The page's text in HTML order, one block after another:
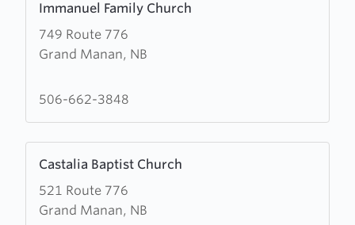
Immanuel Family Church
749 Route 776
Grand Manan, NB
more
about
Immanuel
Church
506-662-3848
Castalia Baptist Church
521 Route 776
Grand Manan, NB
more
about
Castalia